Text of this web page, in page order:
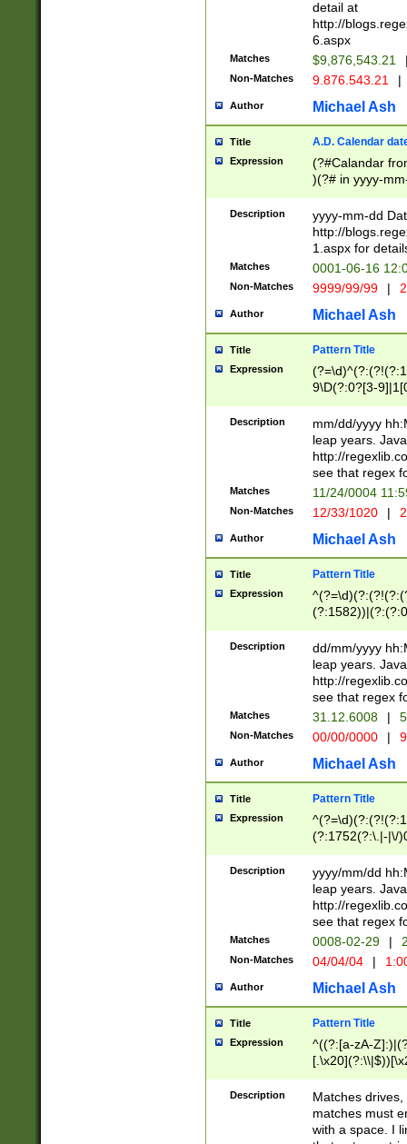
separtor must
(?:\d+)) # more
[,.]\d{2})?$ #
detail at
http://
6.aspx
Matches $9,876,543.21
Non-Matches 9.876.543.21 |
Author Michael Ash
Title A.D. Calendar
Expression
(?#Calandar
)(?# in yyyy-
4]))|(?#Missing
9]|1[0-3]))(?#or
missing days
one or the
beginning a the
(?'sep'[-./
check for valid
year in year 4
leap
[26])(?#leap
29
a digit check
9]|1[012])(?#
seconds
hour format
#required
Description
yyyy-mm-dd
http://
1.aspx for
Matches 0001-06-16
Non-Matches 9999/99/99 |
Author Michael Ash
Title Pattern Title
Expression
9\D(?:0?[3-
[469]|11)(?!\/
((?:(?:0?[1-
[01]\d|2[0-
Description
mm/dd/yyyy
leap years.
http://
see that regex
Matches 11/24/0004
Non-Matches 12/33/1020 |
Author Michael Ash
Title Pattern Title
Expression
(31(?!(?:\.|-|\/
(?:\.|-|\/
8]|1\d|0?[1-
[0-
[0-
Description
dd/mm/yyyy
leap years.
http://
see that regex
Matches 31.12.6008 |
Non-Matches 00/00/0000 |
Author Michael Ash
Title Pattern Title
Expression
(?:1752(?:\.|-|\/
(\d{4})([-\/
Description
yyyy/mm/dd
leap years.
http://
see that regex
Matches 0008-02-29 |
Non-Matches 04/04/04 |
Author Michael Ash
Title Pattern Title
Expression
^((?:[a-zA-
.]$)[\x20-
{2,15}))?$
Description
Matches
matches must
with a space. I